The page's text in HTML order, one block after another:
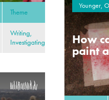
Theme
Writing,
Investigating
Younger,
How
paint